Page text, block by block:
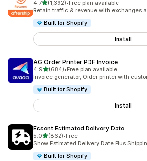
4.7out of 5 stars
(1,392)
1392 total reviews
•Free plan available
Retain traffic & revenue with exchanges
Built for Shopify
Install
AG Order Printer PDF Invoice
4.9out of 5 stars
(684)
684 total reviews
•Free plan available
Invoice generator, Order printer with
Built for Shopify
Install
Essent Estimated Delivery Date
5.0out of 5 stars
(862)
862 total reviews
•Free
Show Estimated Delivery Date Plus
Built for Shopify